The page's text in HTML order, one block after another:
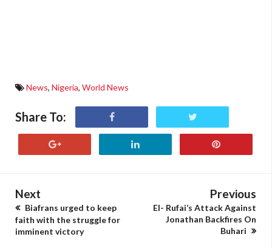
News, Nigeria, World News
Share To:
Next
Biafrans urged to keep
faith with the struggle for
imminent victory
Previous
El- Rufai’s Attack Against
Jonathan Backfires On
Buhari